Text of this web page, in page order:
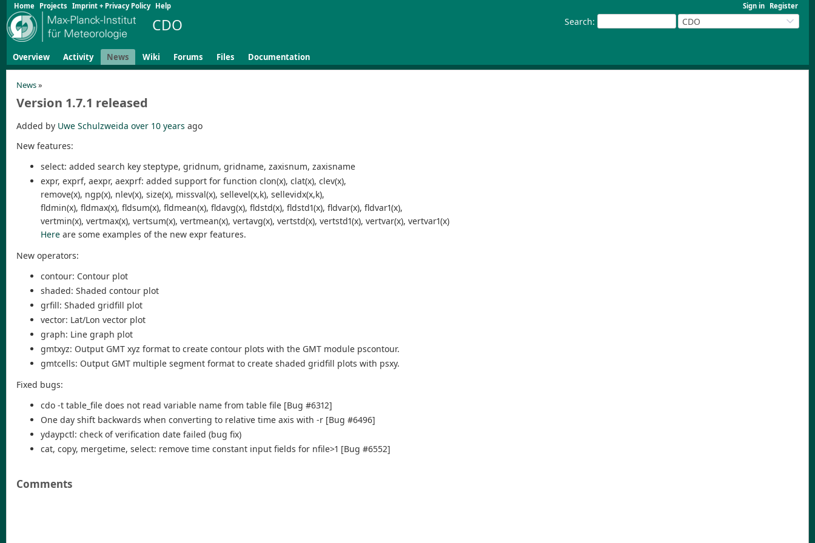
Sign in Register
Home Projects Imprint + Privacy Policy Help
Search: CDO
CDO
Overview Activity News Wiki Forums Files Documentation
News»
Version 1.7.1 released
Added by Uwe Schulzweida over 10 years ago
New features:
select: added search key steptype, gridnum, gridname, zaxisnum, zaxisname
expr, exprf, aexpr, aexprf: added support for function clon(x), clat(x), clev(x),
remove(x), ngp(x), nlev(x), size(x), missval(x), sellevel(x,k), sellevidx(x,k),
fldmin(x), fldmax(x), fldsum(x), fldmean(x), fldavg(x), fldstd(x), fldstd1(x), fldvar(x), fldvar1(x),
vertmin(x), vertmax(x), vertsum(x), vertmean(x), vertavg(x), vertstd(x), vertstd1(x), vertvar(x), vertvar1(x)
Here are some examples of the new expr features.
New operators:
contour: Contour plot
shaded: Shaded contour plot
grfill: Shaded gridfill plot
vector: Lat/Lon vector plot
graph: Line graph plot
gmtxyz: Output GMT xyz format to create contour plots with the GMT module pscontour.
gmtcells: Output GMT multiple segment format to create shaded gridfill plots with psxy.
Fixed bugs:
cdo -t table_file does not read variable name from table file [Bug #6312]
One day shift backwards when converting to relative time axis with -r [Bug #6496]
ydaypctl: check of verification date failed (bug fix)
cat, copy, mergetime, select: remove time constant input fields for nfile>1 [Bug #6552]
Comments